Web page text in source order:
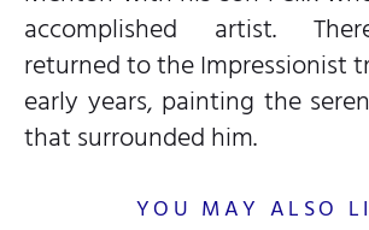
accomplished artist.
returned to the Impressionist
early years, painting the
that surrounded him.
YOU MAY ALSO